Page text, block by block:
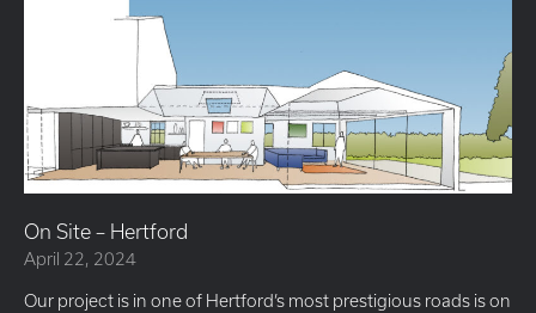
On Site – Hertford
April 22, 2024
Our project is in one of Hertford’s most prestigious roads is on